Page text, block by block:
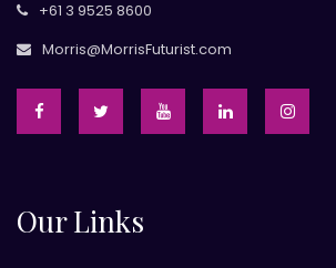
+61 3 9525 8600
Morris@MorrisFuturist.com
Our Links